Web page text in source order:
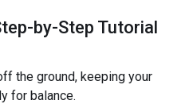
by-Step Tutorial
the ground, keeping your
for balance.